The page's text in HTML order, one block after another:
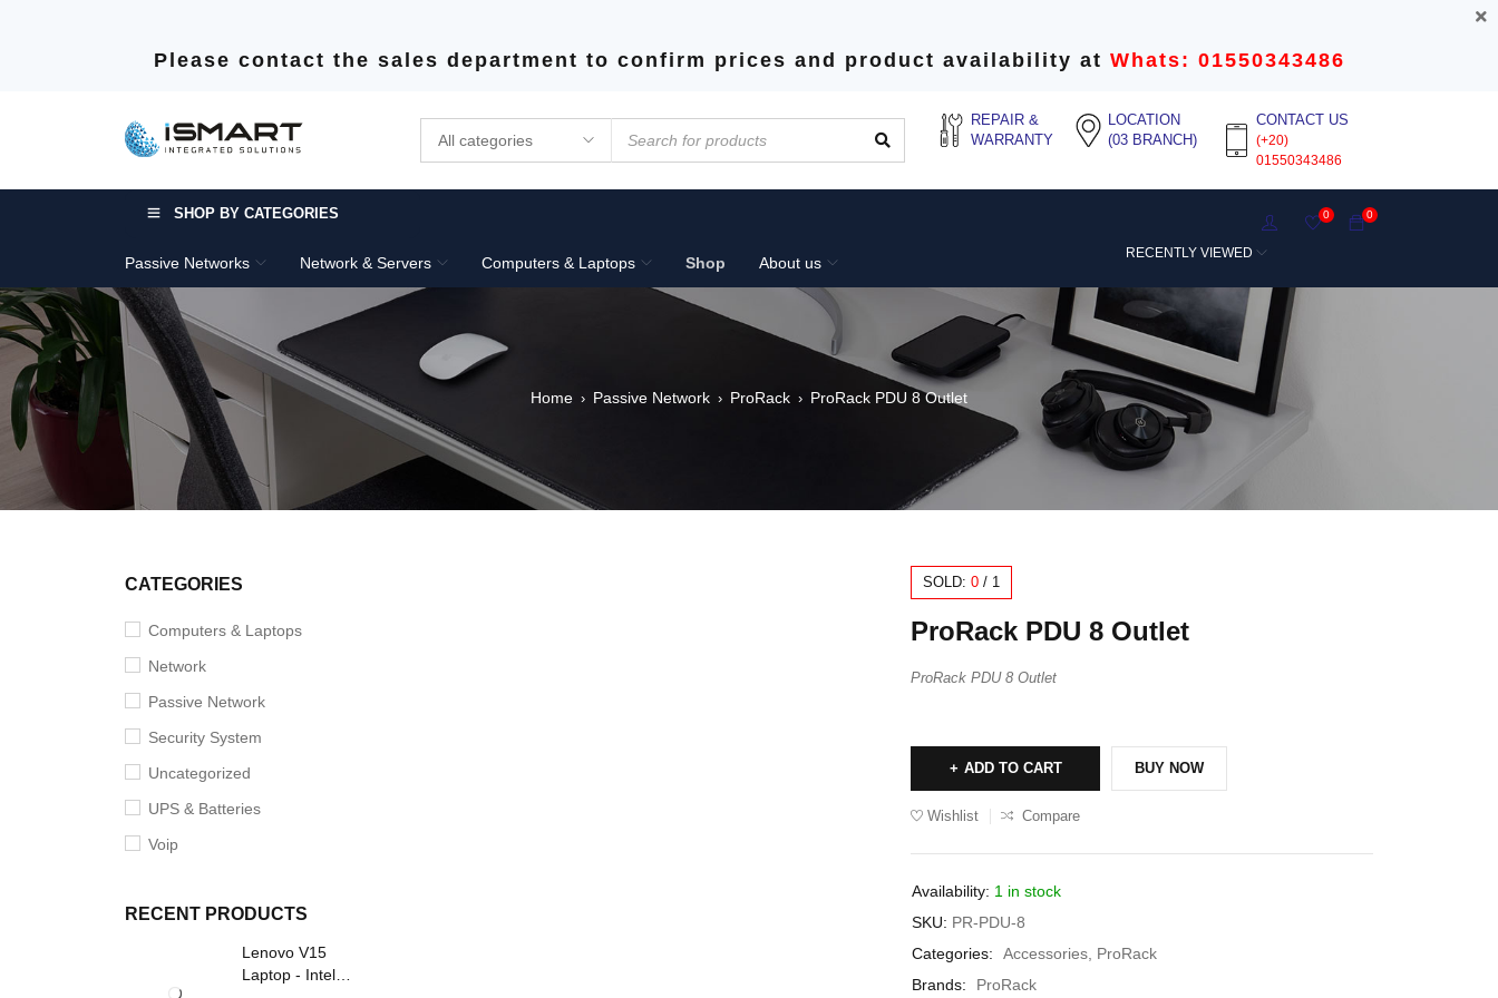
Please contact the sales department to confirm prices and product availability at Whats: 01550343486
REPAIR &
WARRANTY
LOCATION
(03 BRANCH)
CONTACT US
(+20)
01550343486
SHOP BY CATEGORIES
Passive Networks Network & Servers Computers & Laptops Shop About us
0
0
RECENTLY VIEWED
Home › Passive Network › ProRack › ProRack PDU 8 Outlet
CATEGORIES
Computers & Laptops
Network
Passive Network
Security System
Uncategorized
UPS & Batteries
Voip
RECENT PRODUCTS
Lenovo V15
Laptop - Intel
SOLD: 0 / 1
ProRack PDU 8 Outlet
ProRack PDU 8 Outlet
ADD TO CART BUY NOW
Wishlist Compare
Availability: 1 in stock
SKU: PR-PDU-8
Categories:
Accessories ProRack
Brands:
ProRack